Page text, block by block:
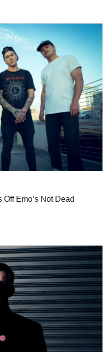
Emo’s Not Dead